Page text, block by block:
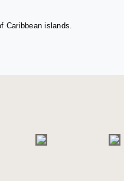
Caribbean islands.